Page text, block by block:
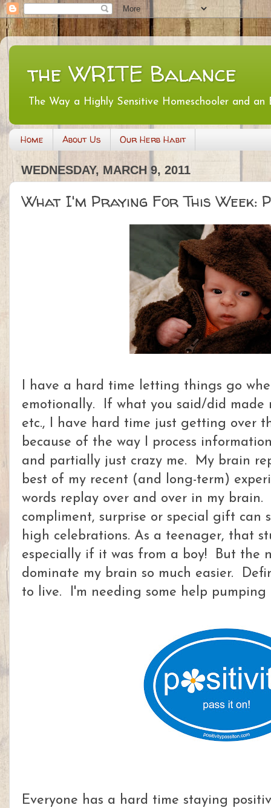
the WRITE Balance
The Way a Highly Sensitive Homeschooler and
Home About Us Our Herb Habit
WEDNESDAY, MARCH 9, 2011
What I'm Praying For This Week:
I have a hard time letting things go
emotionally. If what you said/did made
etc., I have hard time just getting over
because of the way I process
and partially just crazy me. My brain
best of my recent (and long-term)
words replay over and over in my
compliment, surprise or special gift can
high celebrations. As a teenager, that
especially if it was from a boy! But the
dominate my brain so much easier.
to live. I'm needing some help
Everyone has a hard time staying